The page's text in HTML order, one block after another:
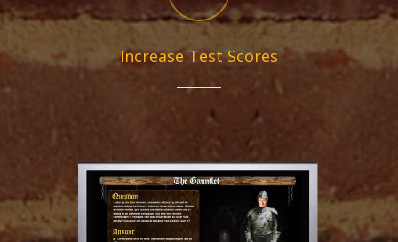
Increase Test Scores